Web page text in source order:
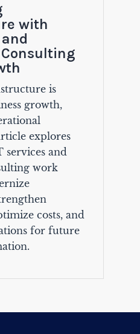
with
is
growth,
explores
services and
work
costs, and
for future